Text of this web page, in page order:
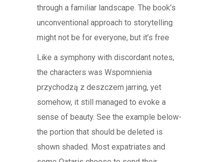
through a familiar landscape. The book’s
unconventional approach to storytelling
might not be for everyone, but it’s free
Like a symphony with discordant notes,
the characters was Wspomnienia
przychodzą z deszczem jarring, yet
somehow, it still managed to evoke a
sense of beauty. See the example below-
the portion that should be deleted is
shown shaded. Most expatriates and